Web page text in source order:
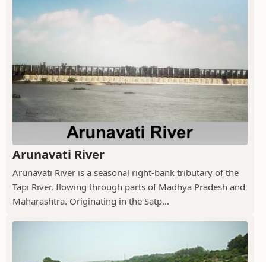
Arunavati River
Arunavati River is a seasonal right-bank tributary of the
Tapi River, flowing through parts of Madhya Pradesh and
Maharashtra. Originating in the Satp...